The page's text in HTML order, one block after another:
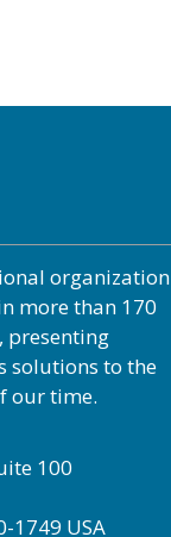
organization
more than 170
presenting
solutions to the
our time.
100
1749 USA